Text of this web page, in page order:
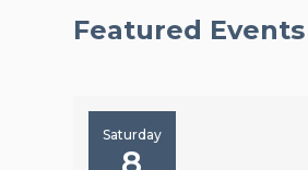
Featured Events
Saturday